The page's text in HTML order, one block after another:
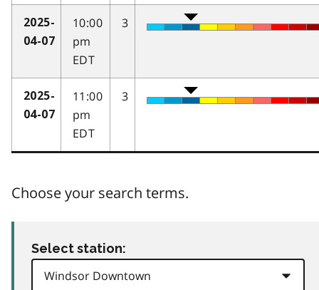
2025-
04-07
10:00
pm
EDT
3
2025-
04-07
11:00
pm
EDT
3
Choose your search terms.
Select station: